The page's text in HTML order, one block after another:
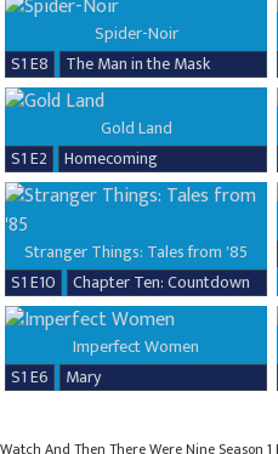
Spider-Noir
S1 E8
The Man in the Mask
Gold Land
S1 E2
Homecoming
Stranger Things: Tales from '85
S1 E10
Chapter Ten: Countdown
Imperfect Women
S1 E6
Mary
Watch And Then There Were Nine Season